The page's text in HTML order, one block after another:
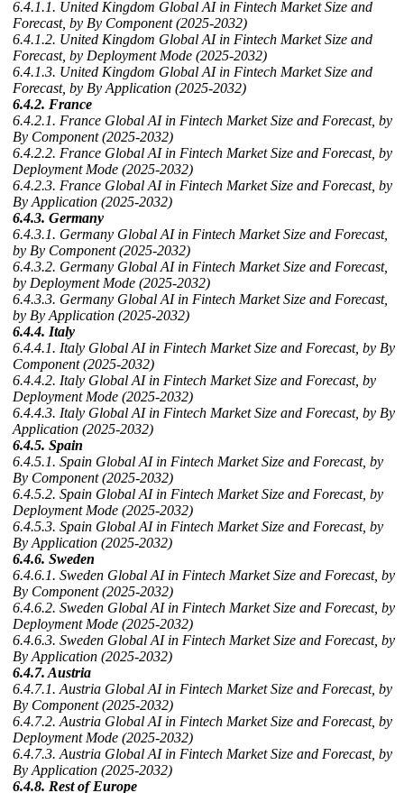
6.4.1.1. United Kingdom Global AI in Fintech Market Size and
Forecast, by By Component (2025-2032)
6.4.1.2. United Kingdom Global AI in Fintech Market Size and
Forecast, by Deployment Mode (2025-2032)
6.4.1.3. United Kingdom Global AI in Fintech Market Size and
Forecast, by By Application (2025-2032)
6.4.2. France
6.4.2.1. France Global AI in Fintech Market Size and Forecast, by
By Component (2025-2032)
6.4.2.2. France Global AI in Fintech Market Size and Forecast, by
Deployment Mode (2025-2032)
6.4.2.3. France Global AI in Fintech Market Size and Forecast, by
By Application (2025-2032)
6.4.3. Germany
6.4.3.1. Germany Global AI in Fintech Market Size and Forecast,
by By Component (2025-2032)
6.4.3.2. Germany Global AI in Fintech Market Size and Forecast,
by Deployment Mode (2025-2032)
6.4.3.3. Germany Global AI in Fintech Market Size and Forecast,
by By Application (2025-2032)
6.4.4. Italy
6.4.4.1. Italy Global AI in Fintech Market Size and Forecast, by By
Component (2025-2032)
6.4.4.2. Italy Global AI in Fintech Market Size and Forecast, by
Deployment Mode (2025-2032)
6.4.4.3. Italy Global AI in Fintech Market Size and Forecast, by By
Application (2025-2032)
6.4.5. Spain
6.4.5.1. Spain Global AI in Fintech Market Size and Forecast, by
By Component (2025-2032)
6.4.5.2. Spain Global AI in Fintech Market Size and Forecast, by
Deployment Mode (2025-2032)
6.4.5.3. Spain Global AI in Fintech Market Size and Forecast, by
By Application (2025-2032)
6.4.6. Sweden
6.4.6.1. Sweden Global AI in Fintech Market Size and Forecast, by
By Component (2025-2032)
6.4.6.2. Sweden Global AI in Fintech Market Size and Forecast, by
Deployment Mode (2025-2032)
6.4.6.3. Sweden Global AI in Fintech Market Size and Forecast, by
By Application (2025-2032)
6.4.7. Austria
6.4.7.1. Austria Global AI in Fintech Market Size and Forecast, by
By Component (2025-2032)
6.4.7.2. Austria Global AI in Fintech Market Size and Forecast, by
Deployment Mode (2025-2032)
6.4.7.3. Austria Global AI in Fintech Market Size and Forecast, by
By Application (2025-2032)
6.4.8. Rest of Europe